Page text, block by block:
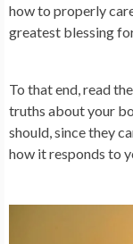
how to properly
greatest blessing
To that end, read
truths about your
should, since they
how it responds to